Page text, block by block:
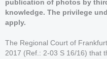
publication of photos by
knowledge. The privilege
apply.
The Regional Court of
2017 (Ref.: 2-03 S 16/16) that